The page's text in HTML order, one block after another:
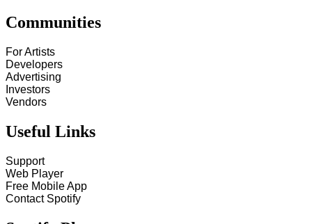
Communities
For Artists
Developers
Advertising
Investors
Vendors
Useful Links
Support
Web Player
Free Mobile App
Contact Spotify